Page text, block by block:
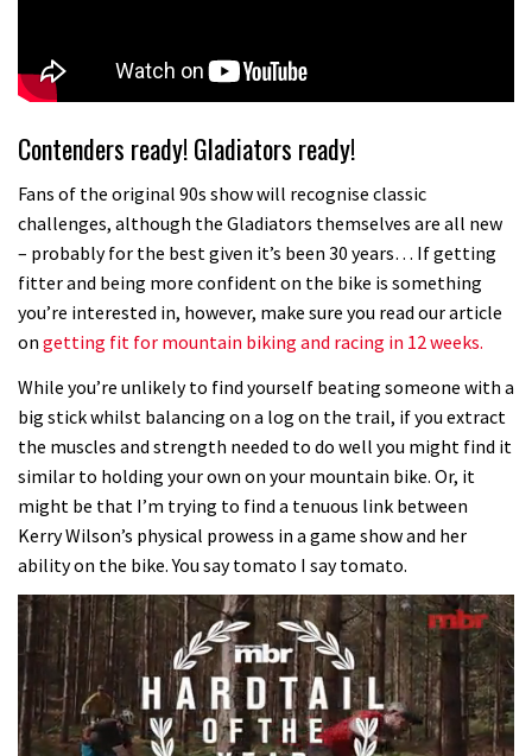
Contenders ready! Gladiators ready!
Fans of the original 90s show will recognise classic
challenges, although the Gladiators themselves are all new
– probably for the best given it’s been 30 years… If getting
fitter and being more confident on the bike is something
you’re interested in, however, make sure you read our article
on getting fit for mountain biking and racing in 12 weeks.
While you’re unlikely to find yourself beating someone with a
big stick whilst balancing on a log on the trail, if you extract
the muscles and strength needed to do well you might find it
similar to holding your own on your mountain bike. Or, it
might be that I’m trying to find a tenuous link between
Kerry Wilson’s physical prowess in a game show and her
ability on the bike. You say tomato I say tomato.